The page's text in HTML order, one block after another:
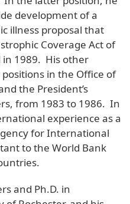
development of a
illness proposal that
Coverage Act of
1989. His other
in the Office of
the President’s
from 1983 to 1986. In
experience as a
for International
to the World Bank
and Ph.D. in